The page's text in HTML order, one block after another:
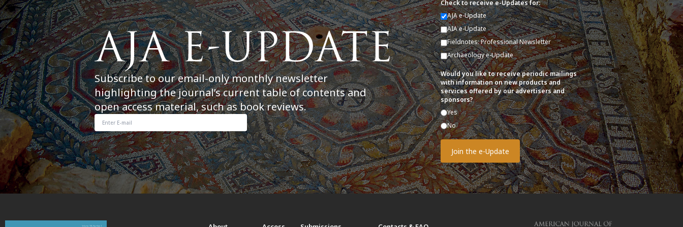
Subscribe to our email-only monthly newsletter
highlighting the journal’s current table of contents and
open access material, such as book reviews.
Check to receive e-Updates for:
AJA e-Update
AIA e-Update
Fieldnotes: Professional Newsletter
Archaeology e-Update
Would you like to receive periodic mailings
with information on new products and
services offered by our advertisers and
sponsors?
Yes
No